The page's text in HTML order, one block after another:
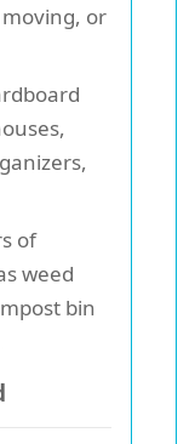
or
of
weed
bin